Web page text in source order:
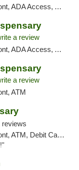
ATM, Debit Card, Pickup
a review
ATM, Debit Card, Pickup
a review
ATM
reviews
Debit Card, Pickup